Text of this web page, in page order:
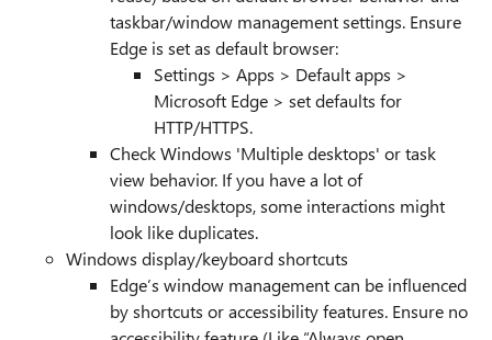
taskbar/window management settings. Ensure
Edge is set as default browser:
Settings > Apps > Default apps >
Microsoft Edge > set defaults for
HTTP/HTTPS.
Check Windows 'Multiple desktops' or task
view behavior. If you have a lot of
windows/desktops, some interactions might
look like duplicates.
Windows display/keyboard shortcuts
Edge’s window management can be influenced
by shortcuts or accessibility features. Ensure no